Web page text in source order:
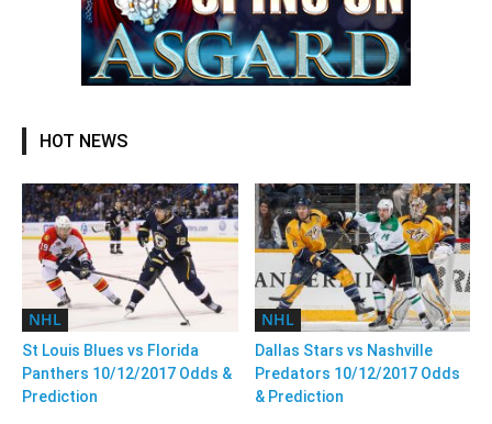
HOT NEWS
NHL
St Louis Blues vs Florida
Panthers 10/12/2017 Odds &
Prediction
NHL
Dallas Stars vs Nashville
Predators 10/12/2017 Odds
& Prediction